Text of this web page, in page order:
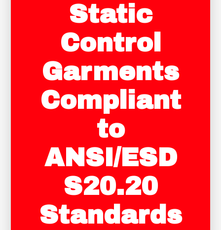
Static
Control
Garments
Compliant
to
ANSI/ESD
S20.20
Standards